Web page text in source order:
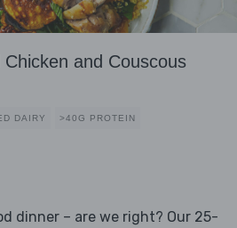
and Couscous
DAIRY >40G PROTEIN
dinner – are we right? Our 25-